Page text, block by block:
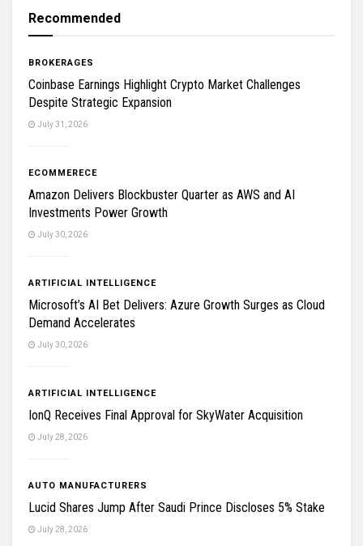
Recommended
BROKERAGES
Coinbase Earnings Highlight Crypto Market Challenges
Despite Strategic Expansion
July 31, 2026
ECOMMERECE
Amazon Delivers Blockbuster Quarter as AWS and AI
Investments Power Growth
July 30, 2026
ARTIFICIAL INTELLIGENCE
Microsoft’s AI Bet Delivers: Azure Growth Surges as Cloud
Demand Accelerates
July 30, 2026
ARTIFICIAL INTELLIGENCE
IonQ Receives Final Approval for SkyWater Acquisition
July 28, 2026
AUTO MANUFACTURERS
Lucid Shares Jump After Saudi Prince Discloses 5% Stake
July 28, 2026